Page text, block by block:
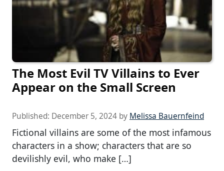
The Most Evil TV Villains to Ever
Appear on the Small Screen
Published: December 5, 2024 by Melissa Bauernfeind
Fictional villains are some of the most infamous
characters in a show; characters that are so
devilishly evil, who make […]